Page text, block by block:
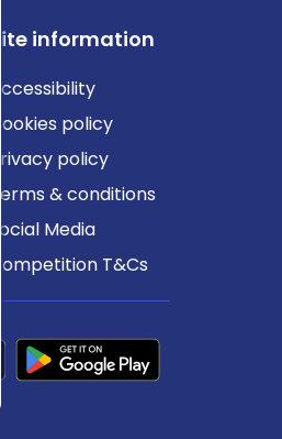
Site information
Accessibility
Cookies policy
Privacy policy
Terms & conditions
Social Media
Competition T&Cs